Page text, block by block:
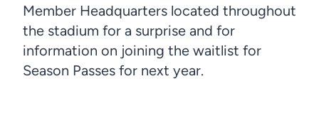
Member Headquarters located throughout
the stadium for a surprise and for
information on joining the waitlist for
Season Passes for next year.